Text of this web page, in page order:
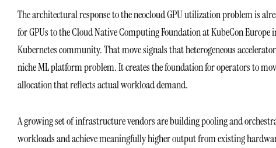
The architectural response to the neocloud GPU utilization problem is
for GPUs to the Cloud Native Computing Foundation at KubeCon
Kubernetes community. That move signals that heterogeneous
niche ML platform problem. It creates the foundation for operators to
allocation that reflects actual workload demand.
A growing set of infrastructure vendors are building pooling and
workloads and achieve meaningfully higher output from existing